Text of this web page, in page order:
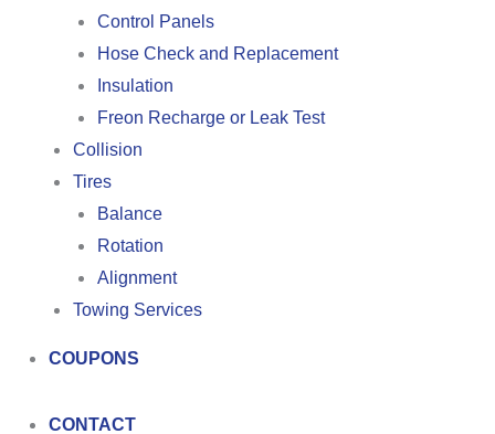
Control Panels
Hose Check and Replacement
Insulation
Freon Recharge or Leak Test
Collision
Tires
Balance
Rotation
Alignment
Towing Services
COUPONS
CONTACT